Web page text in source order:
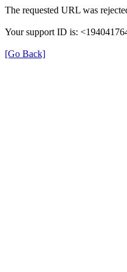
The requested URL was
Your support ID is:
[Go Back]